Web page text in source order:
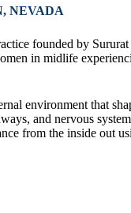
NEVADA
founded by
in midlife
environment that
and nervous
from the inside out